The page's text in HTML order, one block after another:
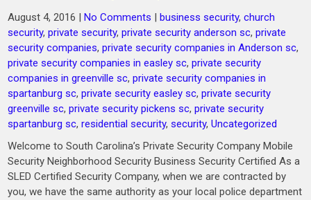
August 4, 2016 |No Comments |business security,church
security,private security,private security anderson sc,private
security companies,private security companies in Anderson sc,
private security companies in easley sc,private security
companies in greenville sc,private security companies in
spartanburg sc,private security easley sc,private security
greenville sc,private security pickens sc,private security
spartanburg sc,residential security,security,Uncategorized
Welcome to South Carolina’s Private Security Company Mobile
Security Neighborhood Security Business Security Certified As a
SLED Certified Security Company, when we are contracted by
you, we have the same authority as your local police department